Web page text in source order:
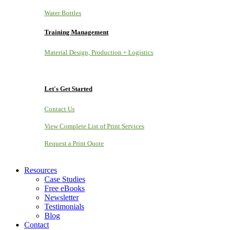
Water Bottles
Training Management
Material Design, Production + Logistics
Let's Get Started
Contact Us
View Complete List of Print Services
Request a Print Quote
Resources
Case Studies
Free eBooks
Newsletter
Testimonials
Blog
Contact